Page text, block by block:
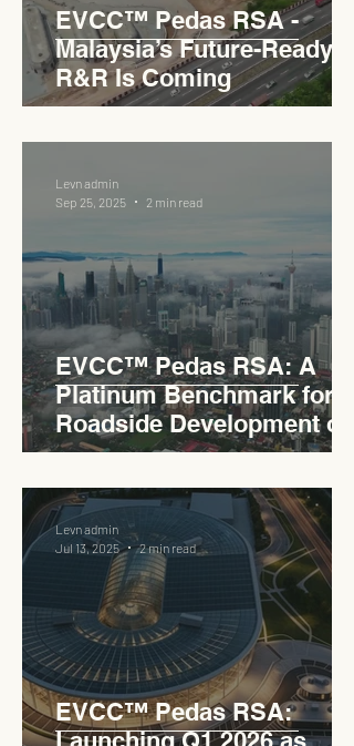
EVCC™ Pedas RSA -
Malaysia’s Future-Ready
R&R Is Coming
EVCC™ Pedas RSA: A
Platinum Benchmark for
Roadside Development on
the PLUS Expressway
Levn admin
Sep 25, 2025
2 min read
EVCC™ Pedas RSA:
Levn admin
Jul 13, 2025
2 min read